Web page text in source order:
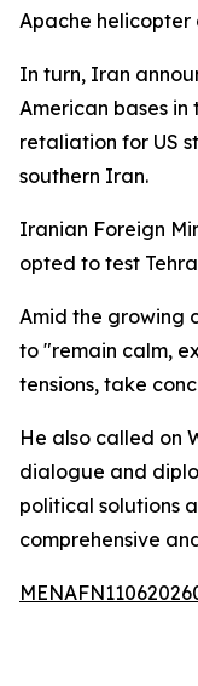
Apache helicopter
In turn, Iran
American bases
retaliation for US
southern Iran.
Iranian Foreign
opted to test
Amid the growing
to "remain calm,
tensions, take
He also called on
dialogue and
political solutions
comprehensive